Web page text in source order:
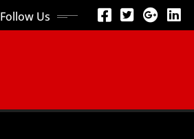
Follow Us